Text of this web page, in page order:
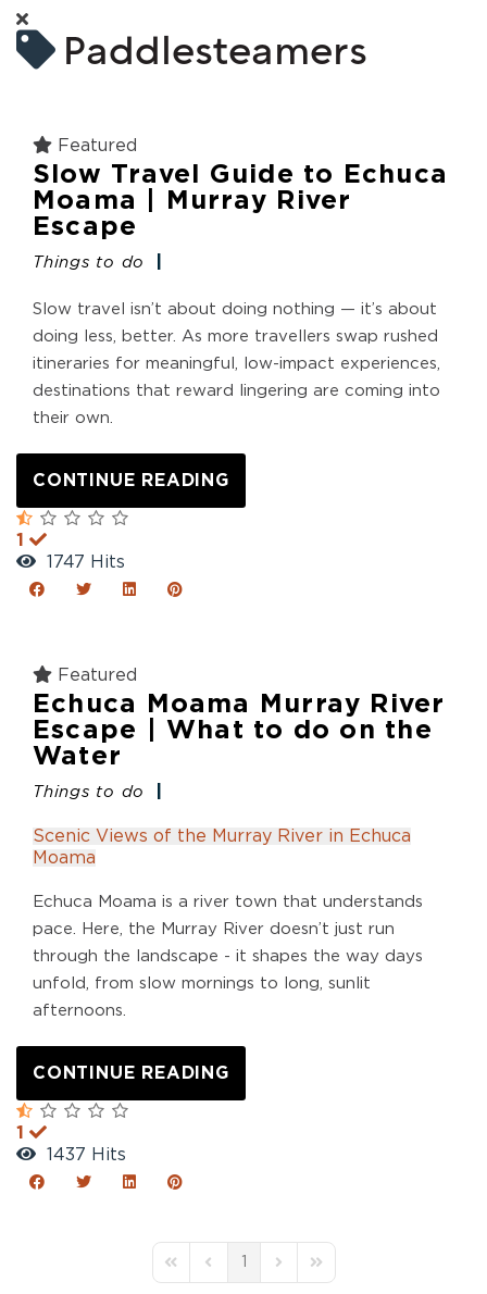
Paddlesteamers
Featured
Slow Travel Guide to Echuca
Moama | Murray River
Escape
Things to do
Slow travel isn’t about doing nothing — it’s about
doing less, better. As more travellers swap rushed
itineraries for meaningful, low-impact experiences,
destinations that reward lingering are coming into
their own.
CONTINUE READING
1
1747 Hits
Featured
Echuca Moama Murray River
Escape | What to do on the
Water
Things to do
Scenic Views of the Murray River in Echuca
Moama
Echuca Moama is a river town that understands
pace. Here, the Murray River doesn’t just run
through the landscape - it shapes the way days
unfold, from slow mornings to long, sunlit
afternoons.
CONTINUE READING
1
1437 Hits
First PagePrevious Page
1
Next PageLast Page